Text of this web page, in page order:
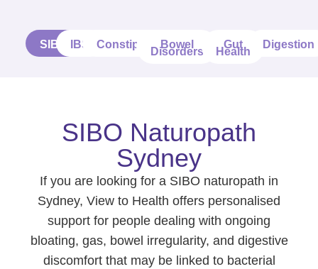
SIBO IBS ConstipationBowel
Disorders
Gut
Health
Digestion
SIBO Naturopath
Sydney
If you are looking for a SIBO naturopath in
Sydney, View to Health offers personalised
support for people dealing with ongoing
bloating, gas, bowel irregularity, and digestive
discomfort that may be linked to bacterial